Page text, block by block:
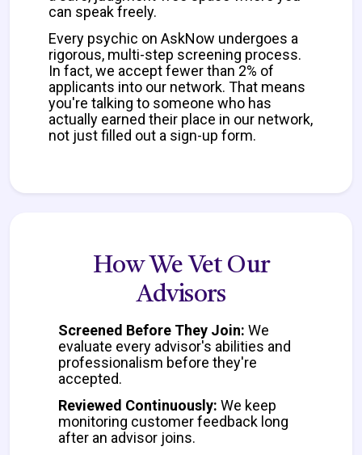
can speak freely.
Every psychic on AskNow undergoes a
rigorous, multi-step screening process.
In fact, we accept fewer than 2% of
applicants into our network. That means
you're talking to someone who has
actually earned their place in our network,
not just filled out a sign-up form.
How We Vet Our
Advisors
Screened Before They Join: We
evaluate every advisor's abilities and
professionalism before they're
accepted.
Reviewed Continuously: We keep
monitoring customer feedback long
after an advisor joins.